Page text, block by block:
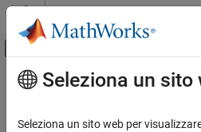
Vai al contenuto
Attiva/disattiva
Pagina iniziale della documentazione
Contenuto principale
Seleziona un sito
Seleziona un sito web per